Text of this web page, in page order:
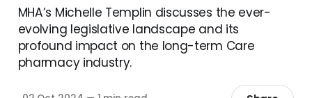
MHA’s Michelle Templin discusses the ever-
evolving legislative landscape and its
profound impact on the long-term Care
pharmacy industry.